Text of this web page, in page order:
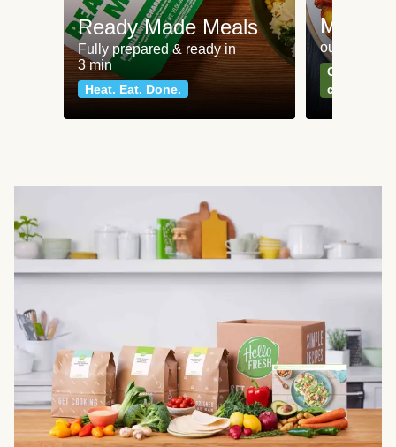
Ready Made Meals
Fully prepared & ready in
3 min
Heat. Eat. Done.
Meat
our most
Can't go
classics